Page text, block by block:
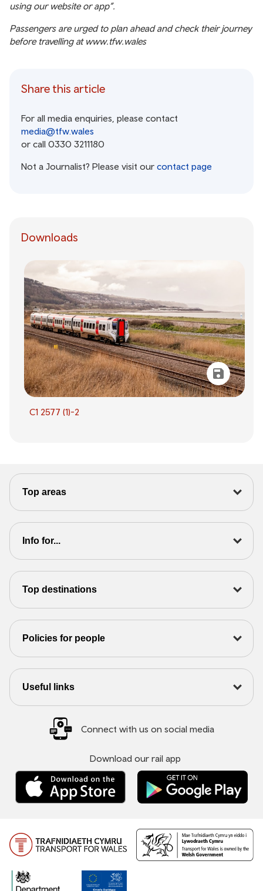
using our website or app”.
Passengers are urged to plan ahead and check their journey
before travelling at www.tfw.wales
Share this article
For all media enquiries, please contact
media@tfw.wales
or call 0330 3211180
Not a Journalist? Please visit our contact page
Downloads
C1 2577 (1)-2
Top areas
Info for...
Top destinations
Policies for people
Useful links
Connect with us on social media
Download our rail app